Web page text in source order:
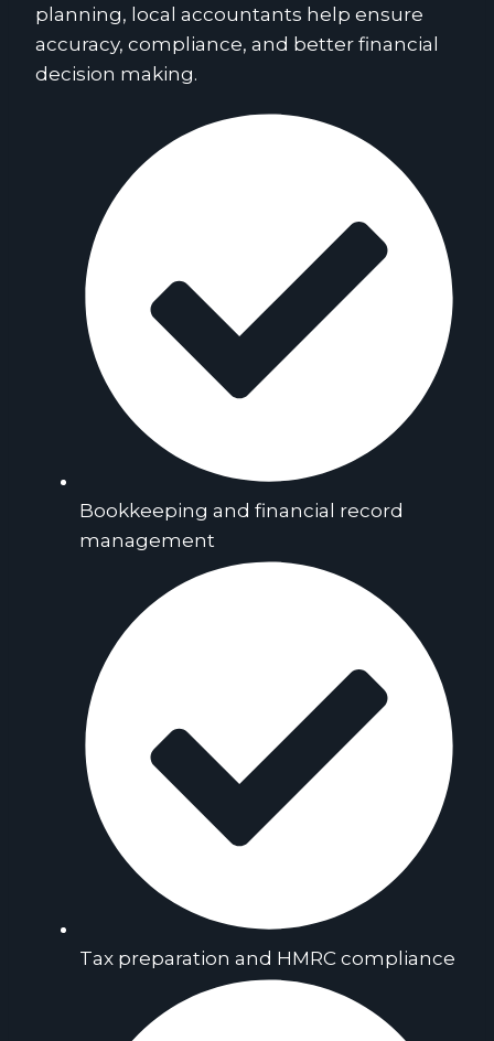
planning, local accountants help ensure
accuracy, compliance, and better financial
decision making.
Bookkeeping and financial record
management
Tax preparation and HMRC compliance